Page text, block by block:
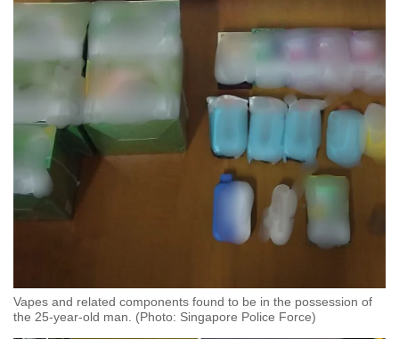
Vapes and related components found to be in the possession of
the 25-year-old man. (Photo: Singapore Police Force)